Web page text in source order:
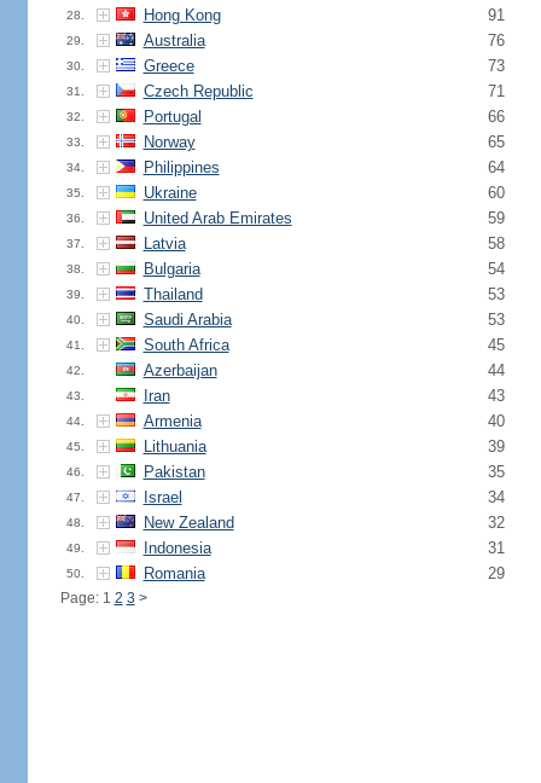
28. Hong Kong 91
29. Australia 76
30. Greece 73
31. Czech Republic 71
32. Portugal 66
33. Norway 65
34. Philippines 64
35. Ukraine 60
36. United Arab Emirates 59
37. Latvia 58
38. Bulgaria 54
39. Thailand 53
40. Saudi Arabia 53
41. South Africa 45
42. Azerbaijan 44
43. Iran 43
44. Armenia 40
45. Lithuania 39
46. Pakistan 35
47. Israel 34
48. New Zealand 32
49. Indonesia 31
50. Romania 29
Page: 1 2 3 >